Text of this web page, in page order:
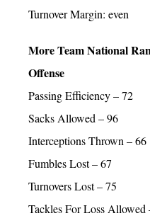
Turnover Margin: even
More Team National
Offense
Passing Efficiency – 72
Sacks Allowed – 96
Interceptions Thrown – 66
Fumbles Lost – 67
Turnovers Lost – 75
Tackles For Loss Allowed